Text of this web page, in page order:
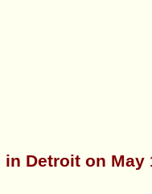
Detroit on May